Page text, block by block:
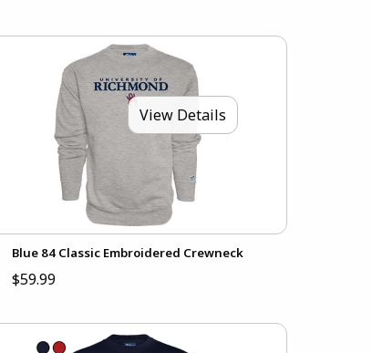
View Details
Blue 84 Classic Embroidered Crewneck
$59.99